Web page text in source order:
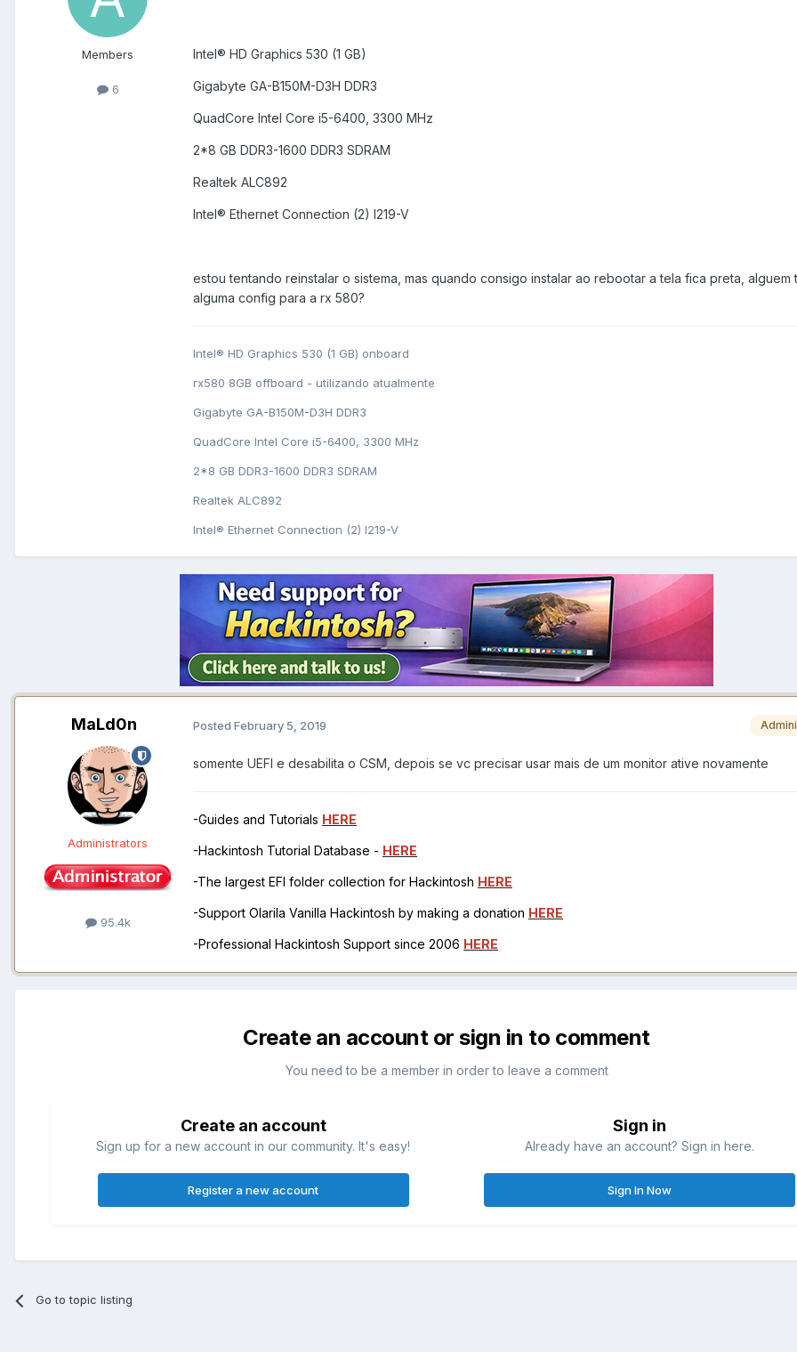
Members
6
Intel® HD Graphics 530 (1 GB)
Gigabyte GA-B150M-D3H DDR3
QuadCore Intel Core i5-6400, 3300 MHz
2*8 GB DDR3-1600 DDR3 SDRAM
Realtek ALC892
Intel® Ethernet Connection (2) I219-V
estou tentando reinstalar o sistema, mas quando consigo instalar ao rebootar a tela fica preta, alguem
alguma config para a rx 580?
Intel® HD Graphics 530 (1 GB) onboard
rx580 8GB offboard - utilizando atualmente
Gigabyte GA-B150M-D3H DDR3
QuadCore Intel Core i5-6400, 3300 MHz
2*8 GB DDR3-1600 DDR3 SDRAM
Realtek ALC892
Intel® Ethernet Connection (2) I219-V
MaLd0n
Administrators
95.4k
Posted February 5, 2019
somente UEFI e desabilita o CSM, depois se vc precisar usar mais de um monitor ative novamente
-Guides and Tutorials HERE
-Hackintosh Tutorial Database - HERE
-The largest EFI folder collection for Hackintosh HERE
-Support Olarila Vanilla Hackintosh by making a donation HERE
-Professional Hackintosh Support since 2006 HERE
Create an account or sign in to comment
You need to be a member in order to leave a comment
Create an account
Sign up for a new account in our community. It's easy!
Register a new account
Sign in
Already have an account? Sign in here.
Sign In Now
Go to topic listing